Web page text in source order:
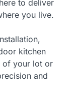
to deliver
you live.
kitchen
of your lot or
and